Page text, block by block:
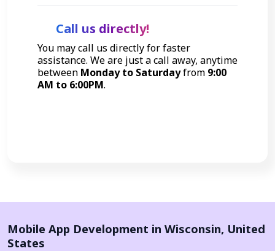
Call us directly!
You may call us directly for faster
assistance. We are just a call away, anytime
between Monday to Saturdayfrom 9:00
AM to 6:00PM.
Mobile App Development in Wisconsin, United
States